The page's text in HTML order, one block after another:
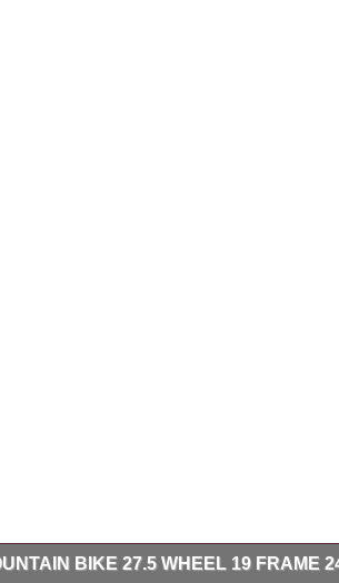
BIKE 27.5 WHEEL 19 FRAME